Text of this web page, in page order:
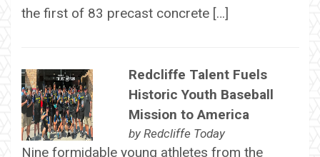
the first of 83 precast concrete […]
Redcliffe Talent Fuels
Historic Youth Baseball
Mission to America
by Redcliffe Today
Nine formidable young athletes from the